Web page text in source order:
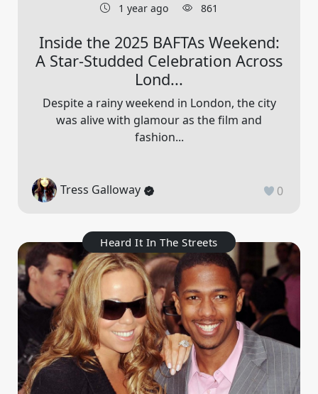
1 year ago 861
Inside the 2025 BAFTAs Weekend:
A Star-Studded Celebration Across
Lond...
Despite a rainy weekend in London, the city
was alive with glamour as the film and
fashion...
Tress Galloway 0
Heard It In The Streets